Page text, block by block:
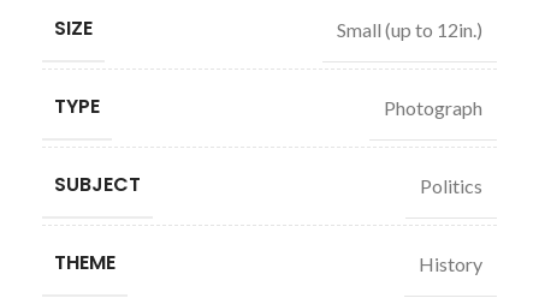
SIZE Small (up to 12in.)
TYPE Photograph
SUBJECT Politics
THEME History